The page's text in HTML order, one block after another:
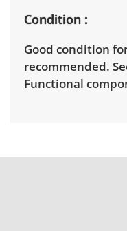
Condition
Good condition
recommended.
Functional